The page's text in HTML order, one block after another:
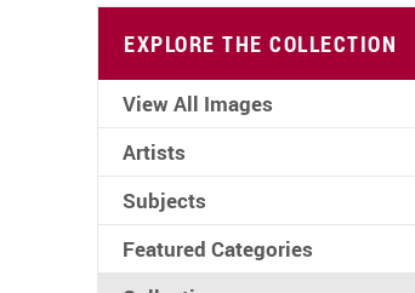
EXPLORE THE COLLECTION
View All Images
Artists
Subjects
Featured Categories